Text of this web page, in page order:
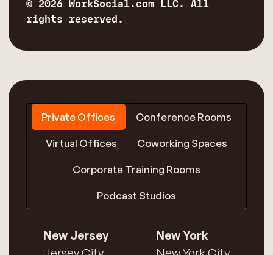
© 2026 WorkSocial.com LLC. All
rights reserved.
Private Offices Conference Rooms
Virtual Offices Coworking Spaces
Corporate Training Rooms
Podcast Studios
New Jersey
New York